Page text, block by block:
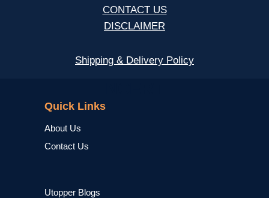
CONTACT US
DISCLAIMER
Shipping & Delivery Policy
Quick Links
About Us
Contact Us
Utopper Blogs